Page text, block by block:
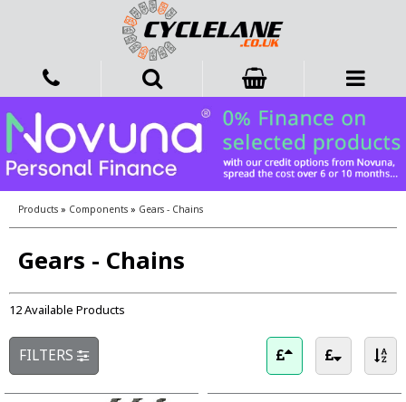
Products » Components » Gears - Chains
Gears - Chains
12 Available Products
FILTERS